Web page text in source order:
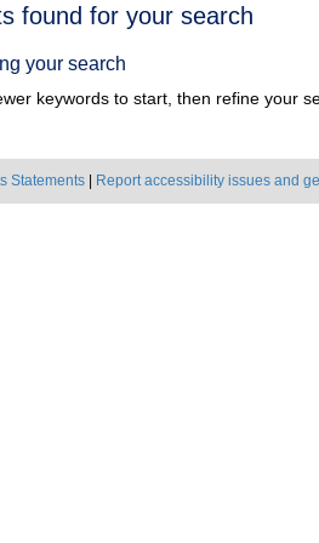
found for your search
your search
keywords to start, then refine your
Statements Report accessibility issues and